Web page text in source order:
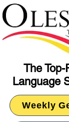
The
Language
Weekly